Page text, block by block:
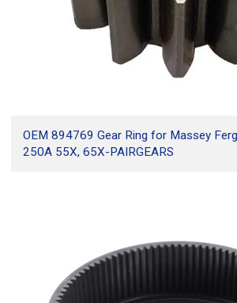
OEM 894769 Gear Ring for Massey
250A 55X, 65X-PAIRGEARS